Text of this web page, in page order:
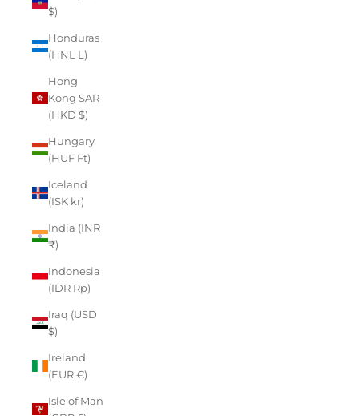
$)
Honduras
(HNL L)
Hong
Kong SAR
(HKD $)
Hungary
(HUF Ft)
Iceland
(ISK kr)
India (INR
₹)
Indonesia
(IDR Rp)
Iraq (USD
$)
Ireland
(EUR €)
Isle of Man